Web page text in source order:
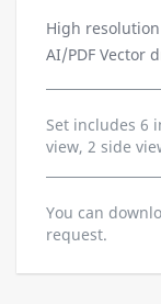
High
AI/PDF Vector
Set includes 6
view, 2 side
You can
request.